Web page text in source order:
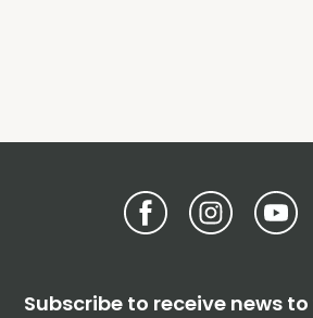
Subscribe to receive news